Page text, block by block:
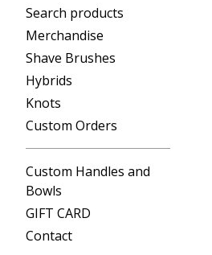
Search products
Merchandise
Shave Brushes
Hybrids
Knots
Custom Orders
Custom Handles and
Bowls
GIFT CARD
Contact